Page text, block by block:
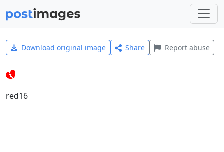
Download original image Share Report abuse
red16